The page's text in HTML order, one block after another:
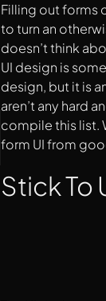
Filling out forms
to turn an
doesn’t think
UI design is
design, but it is
aren’t any hard
compile this list.
form UI from
Stick To